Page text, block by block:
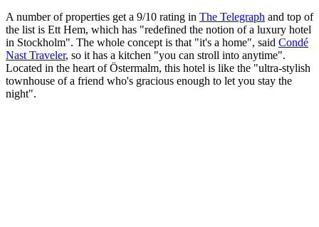
A number of properties get a 9/10 rating in The Telegraph and top of
the list is Ett Hem, which has "redefined the notion of a luxury hotel
in Stockholm". The whole concept is that "it's a home", said Condé
Nast Traveler, so it has a kitchen "you can stroll into anytime".
Located in the heart of Östermalm, this hotel is like the "ultra-stylish
townhouse of a friend who's gracious enough to let you stay the
night".